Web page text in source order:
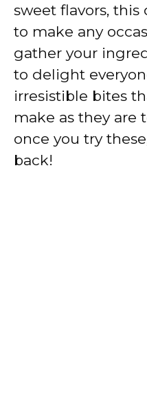
sweet flavors,
to make any
gather your
to delight
irresistible bites
make as they are
once you try
back!